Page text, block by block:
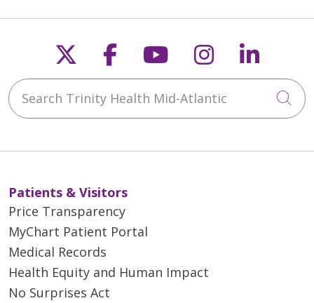
Follow us on X
Follow us on
Follow us on
Follow us
Search Trinity Health Mid-Atlantic
Patients & Visitors
Price Transparency
MyChart Patient Portal
Medical Records
Health Equity and Human Impact
No Surprises Act